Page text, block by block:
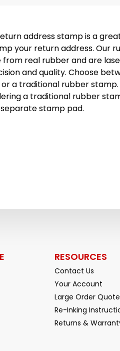
address stamp is a
your return address. Our
real rubber and are
and quality. Choose
a traditional rubber stamp.
a traditional rubber
stamp pad.
RESOURCES
Contact Us
Your Account
Large Order Quote
Re-Inking
Returns &